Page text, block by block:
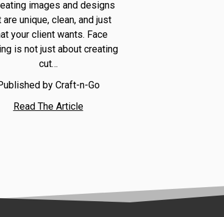
images and designs
are unique, clean, and just
your client wants. Face
is not just about creating
cut…
by Craft-n-Go
Read The Article